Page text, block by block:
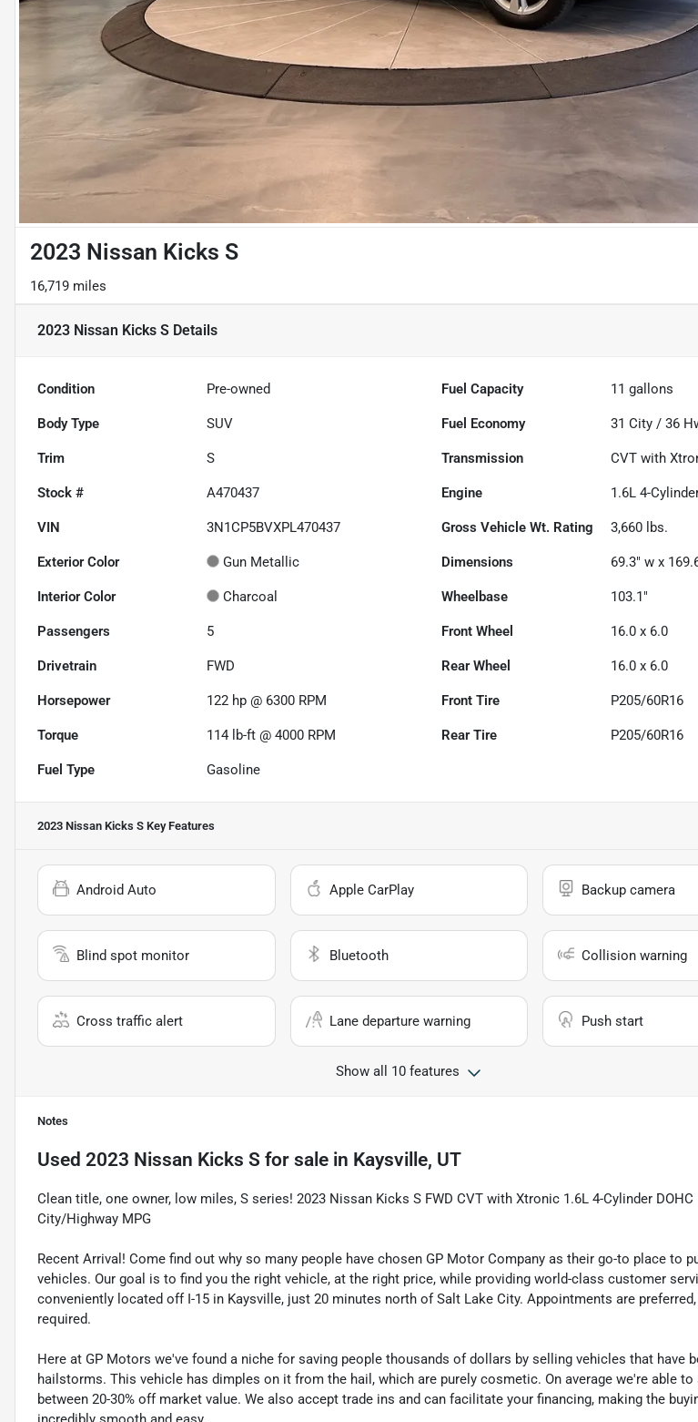
2023 Nissan Kicks S
16,719 miles
2023 Nissan Kicks S Details
Condition Pre-owned Fuel Capacity 11 gallons
Body Type SUV Fuel Economy 31 City /36
Trim S Transmission CVT with
Stock # A470437 Engine 1.6L 4-
VIN 3N1CP5BVXPL470437 Gross Vehicle Wt. Rating 3,660 lbs.
Exterior Color Gun Metallic Dimensions 69.3" w x
Interior Color Charcoal Wheelbase 103.1"
Passengers 5 Front Wheel 16.0 x 6.0
Drivetrain FWD Rear Wheel 16.0 x 6.0
Horsepower 122 hp @ 6300 RPM Front Tire P205/60R16
Torque 114 lb-ft @ 4000 RPM Rear Tire P205/60R16
Fuel Type Gasoline
2023 Nissan Kicks S Key Features
Android Auto Apple CarPlay Backup camera
Blind spot monitor Bluetooth Collision warning
Cross traffic alert Lane departure warning Push start
Show all 10 features
Notes
Used 2023 Nissan Kicks S for sale in Kaysville, UT
Clean title, one owner, low miles, S series! 2023 Nissan Kicks S FWD CVT with Xtronic 1.6L 4-Cylinder DOHC
City/Highway MPG
Recent Arrival! Come find out why so many people have chosen GP Motor Company as their go-to place to
vehicles. Our goal is to find you the right vehicle, at the right price, while providing world-class customer
conveniently located off I-15 in Kaysville, just 20 minutes north of Salt Lake City. Appointments are
required.
Here at GP Motors we've found a niche for saving people thousands of dollars by selling vehicles that have
hailstorms. This vehicle has dimples on it from the hail, which are purely cosmetic. On average we're able to
between 20-30% off market value. We also accept trade ins and can facilitate your financing, making the